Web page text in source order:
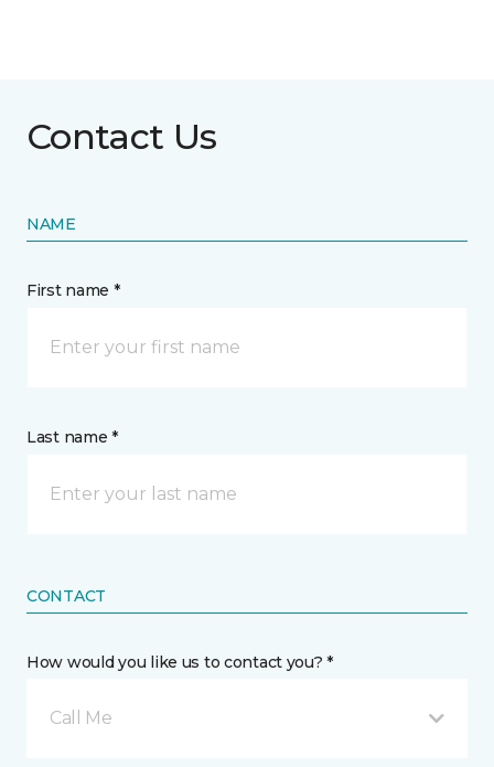
Contact Us
NAME
First name *
Last name *
CONTACT
How would you like us to contact you? *
Call Me